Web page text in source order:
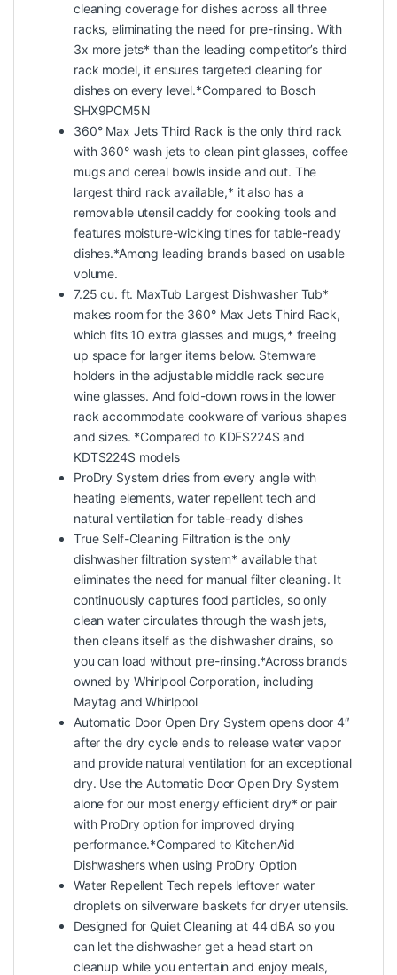
cleaning coverage for dishes across all three
racks, eliminating the need for pre-rinsing. With
3x more jets* than the leading competitor’s third
rack model, it ensures targeted cleaning for
dishes on every level.*Compared to Bosch
SHX9PCM5N
360° Max Jets Third Rack is the only third rack
with 360° wash jets to clean pint glasses, coffee
mugs and cereal bowls inside and out. The
largest third rack available,* it also has a
removable utensil caddy for cooking tools and
features moisture-wicking tines for table-ready
dishes.*Among leading brands based on usable
volume.
7.25 cu. ft. MaxTub Largest Dishwasher Tub*
makes room for the 360° Max Jets Third Rack,
which fits 10 extra glasses and mugs,* freeing
up space for larger items below. Stemware
holders in the adjustable middle rack secure
wine glasses. And fold-down rows in the lower
rack accommodate cookware of various shapes
and sizes. *Compared to KDFS224S and
KDTS224S models
ProDry System dries from every angle with
heating elements, water repellent tech and
natural ventilation for table-ready dishes
True Self-Cleaning Filtration is the only
dishwasher filtration system* available that
eliminates the need for manual filter cleaning. It
continuously captures food particles, so only
clean water circulates through the wash jets,
then cleans itself as the dishwasher drains, so
you can load without pre-rinsing.*Across brands
owned by Whirlpool Corporation, including
Maytag and Whirlpool
Automatic Door Open Dry System opens door 4″
after the dry cycle ends to release water vapor
and provide natural ventilation for an exceptional
dry. Use the Automatic Door Open Dry System
alone for our most energy efficient dry* or pair
with ProDry option for improved drying
performance.*Compared to KitchenAid
Dishwashers when using ProDry Option
Water Repellent Tech repels leftover water
droplets on silverware baskets for dryer utensils.
Designed for Quiet Cleaning at 44 dBA so you
can let the dishwasher get a head start on
cleanup while you entertain and enjoy meals,